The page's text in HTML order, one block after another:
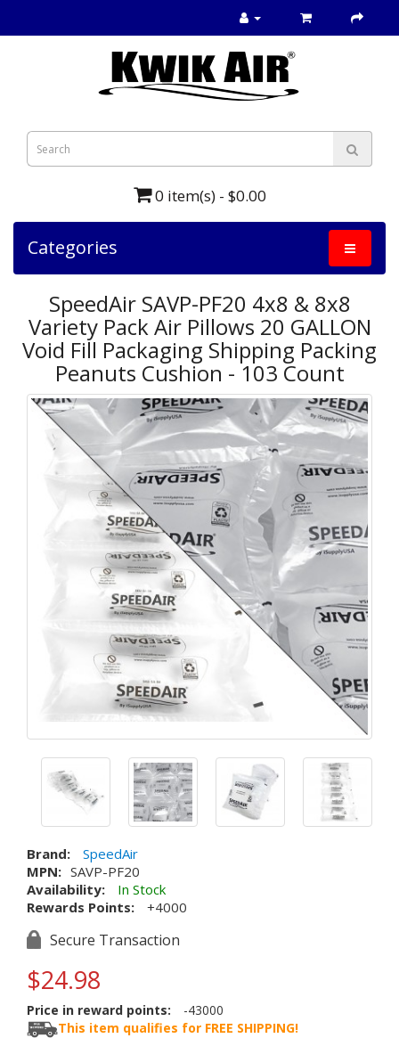
0 item(s) - $0.00
Categories
SpeedAir SAVP-PF20 4x8 & 8x8
Variety Pack Air Pillows 20 GALLON
Void Fill Packaging Shipping Packing
Peanuts Cushion - 103 Count
Brand:
SpeedAir
MPN: SAVP-PF20
Availability:
In Stock
Rewards Points:
+4000
Secure Transaction
$24.98
Price in reward points:
-43000
This item qualifies for FREE SHIPPING!